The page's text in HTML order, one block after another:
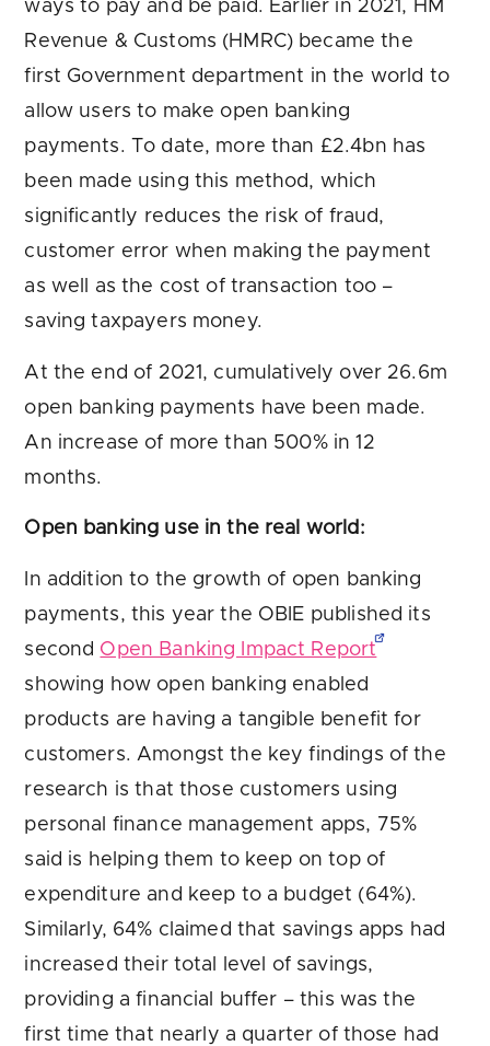
ways to pay and be paid. Earlier in 2021, HM
Revenue & Customs (HMRC) became the
first Government department in the world to
allow users to make open banking
payments. To date, more than £2.4bn has
been made using this method, which
significantly reduces the risk of fraud,
customer error when making the payment
as well as the cost of transaction too –
saving taxpayers money.
At the end of 2021, cumulatively over 26.6m
open banking payments have been made.
An increase of more than 500% in 12
months.
Open banking use in the real world:
In addition to the growth of open banking
payments, this year the OBIE published its
second Open Banking Impact Report
showing how open banking enabled
products are having a tangible benefit for
customers. Amongst the key findings of the
research is that those customers using
personal finance management apps, 75%
said is helping them to keep on top of
expenditure and keep to a budget (64%).
Similarly, 64% claimed that savings apps had
increased their total level of savings,
providing a financial buffer – this was the
first time that nearly a quarter of those had